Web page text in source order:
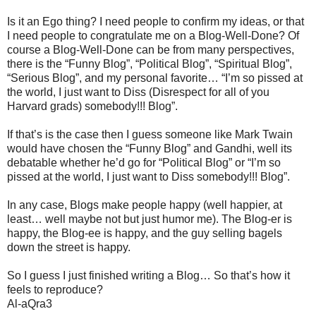
Is it an Ego thing? I need people to confirm my ideas, or that
I need people to congratulate me on a Blog-Well-Done? Of
course a Blog-Well-Done can be from many perspectives,
there is the “Funny Blog”, “Political Blog”, “Spiritual Blog”,
“Serious Blog”, and my personal favorite… “I’m so pissed at
the world, I just want to Diss (Disrespect for all of you
Harvard grads) somebody!!! Blog”.
If that’s is the case then I guess someone like Mark Twain
would have chosen the “Funny Blog” and Gandhi, well its
debatable whether he’d go for “Political Blog” or “I’m so
pissed at the world, I just want to Diss somebody!!! Blog”.
In any case, Blogs make people happy (well happier, at
least… well maybe not but just humor me). The Blog-er is
happy, the Blog-ee is happy, and the guy selling bagels
down the street is happy.
So I guess I just finished writing a Blog… So that’s how it
feels to reproduce?
Al-aQra3